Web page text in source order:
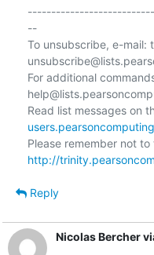
--
To unsubscribe, e-mail:
For additional
Read list messages on
http://
Reply
Nicolas Bercher